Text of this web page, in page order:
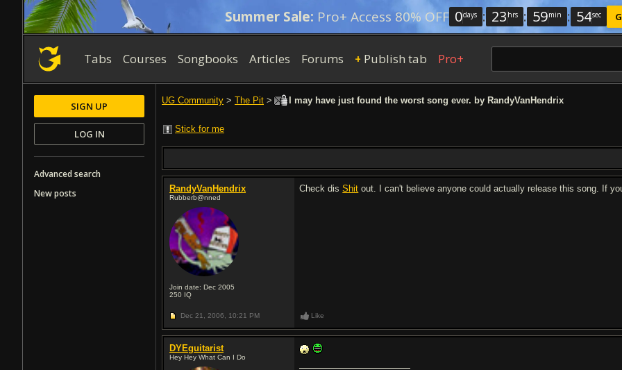
Summer Sale: Pro+ Access 80% OFF 0days : 23 hrs : 59min : 53sec
Tabs Courses Songbooks Articles Forums + Publish tab Pro+
UG Community > The Pit > I may have just found the worst song ever. by RandyVanHendrix
Stick for me
RandyVanHendrix
Rubberb@nned
Join date: Dec 2005
250 IQ
Check disShit out. I can't believe anyone could actually release this song. If
Dec 21, 2006, 10:21 PM Like
DYEguitarist
Hey Hey What Can I Do
SIGN UP
LOG IN
Advanced search
New posts